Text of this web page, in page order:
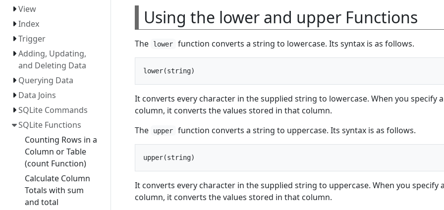
View
Index
Trigger
Adding, Updating,
and Deleting Data
Querying Data
Data Joins
SQLite Commands
SQLite Functions
Counting Rows in a
Column or Table
(count Function)
Calculate Column
Totals with sum
and total
Using the lower and upper Functions
The lower function converts a string to lowercase. Its syntax is as follows.
It converts every character in the supplied string to lowercase. When you specify a
column, it converts the values stored in that column.
The
upper function converts a string to uppercase. Its syntax is as follows.
It converts every character in the supplied string to uppercase. When you specify
column, it converts the values stored in that column.